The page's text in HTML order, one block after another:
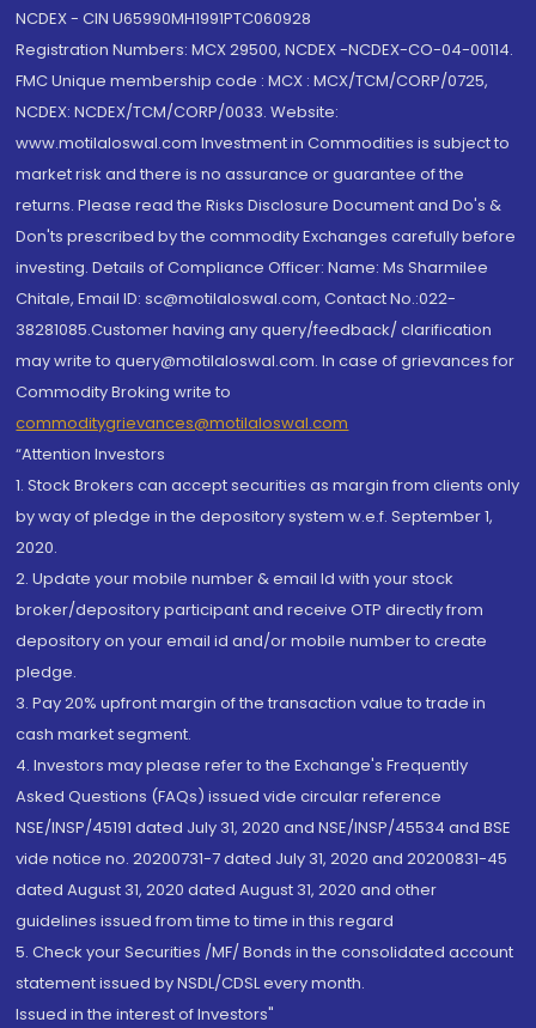
NCDEX - CIN U65990MH1991PTC060928
Registration Numbers: MCX 29500, NCDEX -NCDEX-CO-04-00114.
FMC Unique membership code : MCX : MCX/TCM/CORP/0725,
NCDEX: NCDEX/TCM/CORP/0033. Website:
www.motilaloswal.com Investment in Commodities is subject to
market risk and there is no assurance or guarantee of the
returns. Please read the Risks Disclosure Document and Do's &
Don'ts prescribed by the commodity Exchanges carefully before
investing. Details of Compliance Officer: Name: Ms Sharmilee
Chitale, Email ID: sc@motilaloswal.com, Contact No.:022-
38281085.Customer having any query/feedback/ clarification
may write to query@motilaloswal.com. In case of grievances for
Commodity Broking write to
commoditygrievances@motilaloswal.com
“Attention Investors
1. Stock Brokers can accept securities as margin from clients only
by way of pledge in the depository system w.e.f. September 1,
2020.
2. Update your mobile number & email Id with your stock
broker/depository participant and receive OTP directly from
depository on your email id and/or mobile number to create
pledge.
3. Pay 20% upfront margin of the transaction value to trade in
cash market segment.
4. Investors may please refer to the Exchange's Frequently
Asked Questions (FAQs) issued vide circular reference
NSE/INSP/45191 dated July 31, 2020 and NSE/INSP/45534 and BSE
vide notice no. 20200731-7 dated July 31, 2020 and 20200831-45
dated August 31, 2020 dated August 31, 2020 and other
guidelines issued from time to time in this regard
5. Check your Securities /MF/ Bonds in the consolidated account
statement issued by NSDL/CDSL every month.
Issued in the interest of Investors"